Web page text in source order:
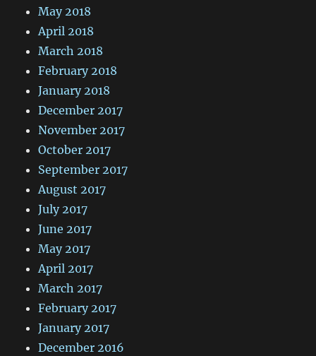
May 2018
April 2018
March 2018
February 2018
January 2018
December 2017
November 2017
October 2017
September 2017
August 2017
July 2017
June 2017
May 2017
April 2017
March 2017
February 2017
January 2017
December 2016